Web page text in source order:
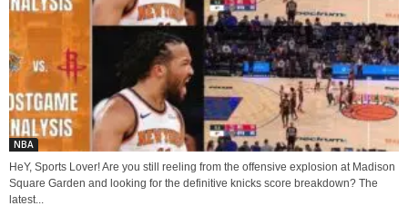
NBA
HeY, Sports Lover! Are you still reeling from the offensive explosion at Madison
Square Garden and looking for the definitive knicks score breakdown? The
latest...